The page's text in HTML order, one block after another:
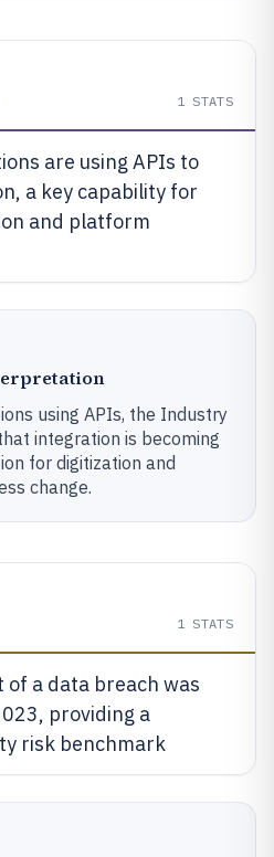
1 STATS
are using APIs to
a key capability for
and platform
using APIs, the Industry
integration is becoming
for digitization and
change.
1 STATS
of a data breach was
providing a
risk benchmark